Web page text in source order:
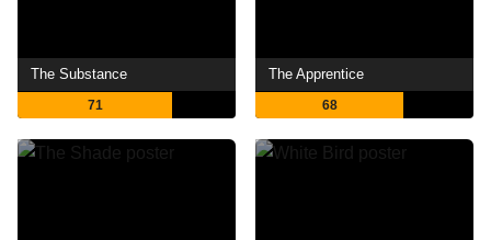
The Substance
71
The Apprentice
68